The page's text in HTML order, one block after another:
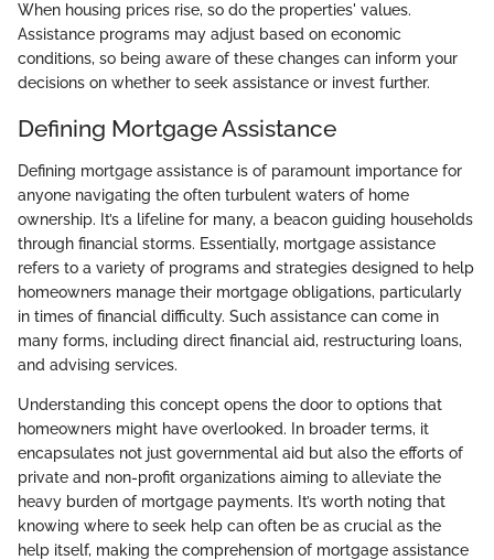
When housing prices rise, so do the properties' values.
Assistance programs may adjust based on economic
conditions, so being aware of these changes can inform your
decisions on whether to seek assistance or invest further.
Defining Mortgage Assistance
Defining mortgage assistance is of paramount importance for
anyone navigating the often turbulent waters of home
ownership. It’s a lifeline for many, a beacon guiding households
through financial storms. Essentially, mortgage assistance
refers to a variety of programs and strategies designed to help
homeowners manage their mortgage obligations, particularly
in times of financial difficulty. Such assistance can come in
many forms, including direct financial aid, restructuring loans,
and advising services.
Understanding this concept opens the door to options that
homeowners might have overlooked. In broader terms, it
encapsulates not just governmental aid but also the efforts of
private and non-profit organizations aiming to alleviate the
heavy burden of mortgage payments. It’s worth noting that
knowing where to seek help can often be as crucial as the
help itself, making the comprehension of mortgage assistance